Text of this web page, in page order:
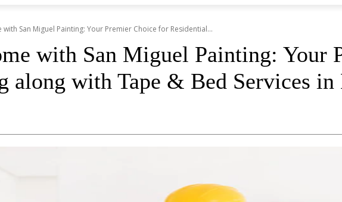
San Miguel Painting: Your Premier Choice for Residential...
with San Miguel Painting: Your
along with Tape & Bed Services